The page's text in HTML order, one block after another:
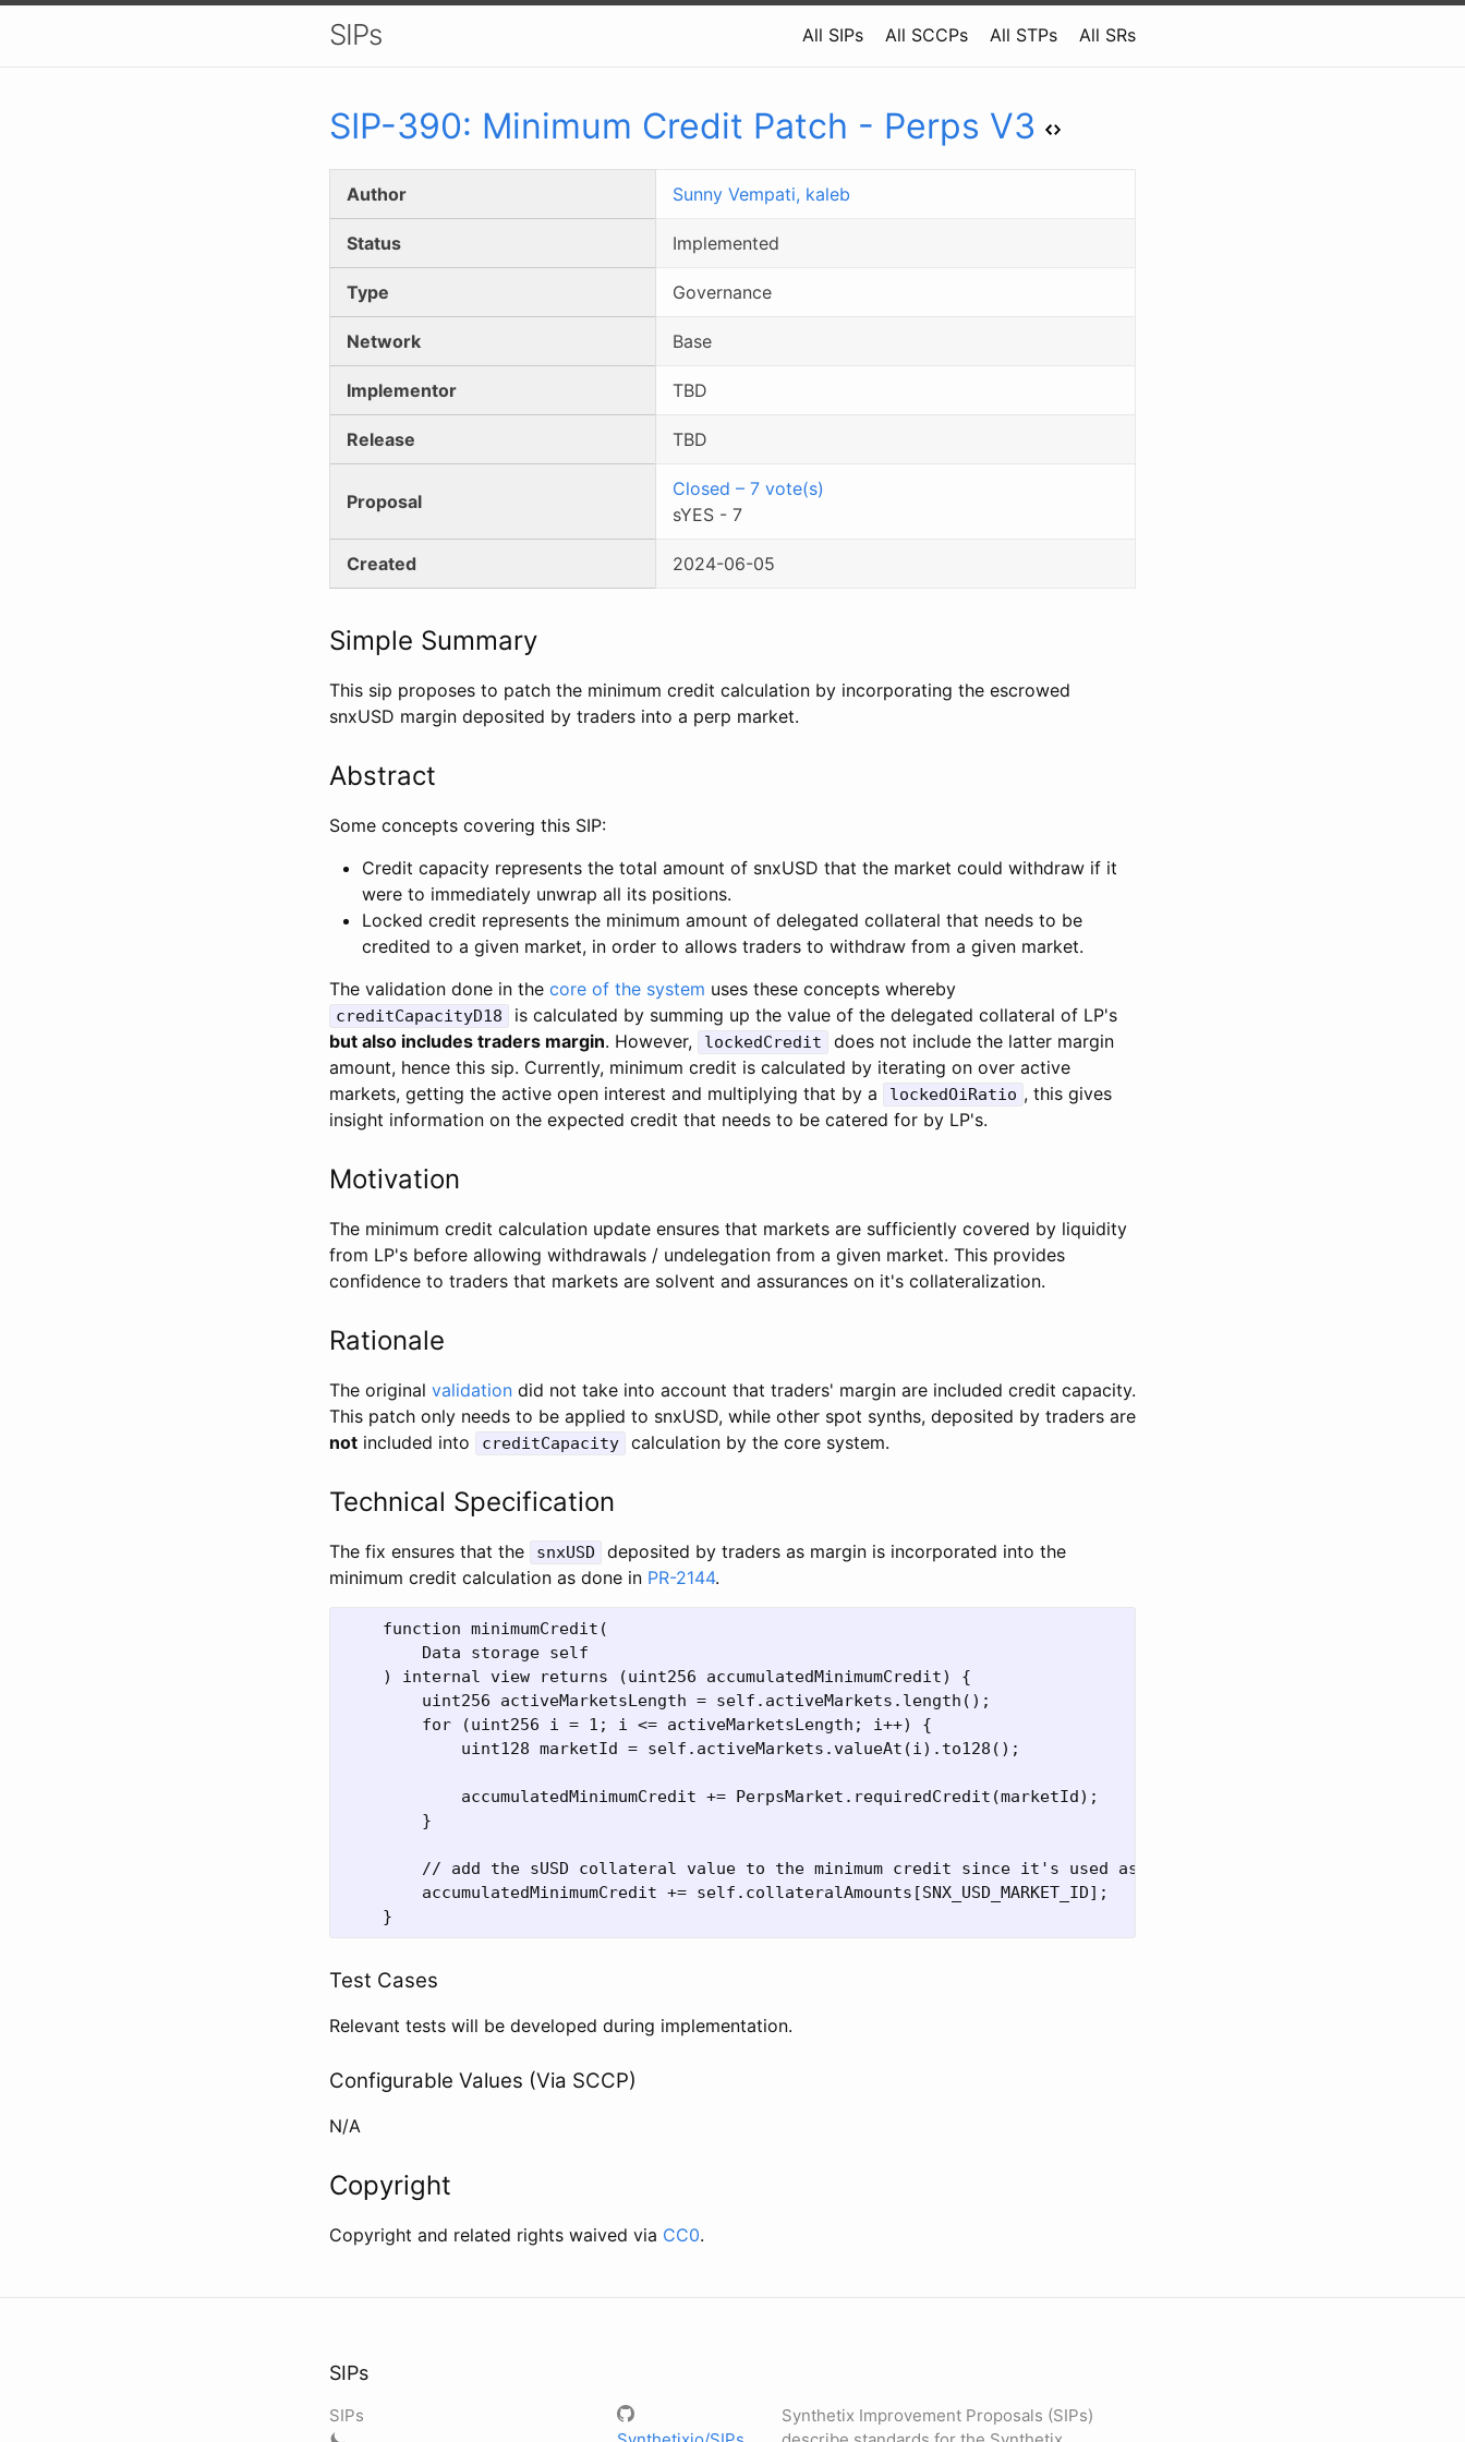
SIPs All SIPs All SCCPs All STPs All SRs
SIP-390: Minimum Credit Patch - Perps V3
Author Sunny Vempati, kaleb
Status Implemented
Type Governance
Network Base
Implementor TBD
Release TBD
Proposal
Closed – 7 vote(s)
sYES - 7
Created 2024-06-05
Simple Summary
This sip proposes to patch the minimum credit calculation by incorporating the escrowed
snxUSD margin deposited by traders into a perp market.
Abstract
Some concepts covering this SIP:
Credit capacity represents the total amount of snxUSD that the market could withdraw if it
were to immediately unwrap all its positions.
Locked credit represents the minimum amount of delegated collateral that needs to be
credited to a given market, in order to allows traders to withdraw from a given market.
The validation done in the core of the system uses these concepts whereby
creditCapacityD18
is calculated by summing up the value of the delegated collateral of LP's
but also includes traders margin. However, lockedCredit
does not include the latter margin
amount, hence this sip. Currently, minimum credit is calculated by iterating on over active
markets, getting the active open interest and multiplying that by a
lockedOiRatio , this gives
insight information on the expected credit that needs to be catered for by LP's.
Motivation
The minimum credit calculation update ensures that markets are sufficiently covered by liquidity
from LP's before allowing withdrawals / undelegation from a given market. This provides
confidence to traders that markets are solvent and assurances on it's collateralization.
Rationale
The original validation did not take into account that traders' margin are included credit capacity.
This patch only needs to be applied to snxUSD, while other spot synths, deposited by traders are
not included into creditCapacity calculation by the core system.
Technical Specification
The fix ensures that the snxUSD
deposited by traders as margin is incorporated into the
minimum credit calculation as done in PR-2144.
    function minimumCredit(
        Data storage self
    ) internal view returns (uint256 accumulatedMinimumCredit) {
        uint256 activeMarketsLength = self.activeMarkets.length();
        for (uint256 i = 1; i <= activeMarketsLength; i++) {
            uint128 marketId = self.activeMarkets.valueAt(i).to128();
            accumulatedMinimumCredit += PerpsMarket.requiredCredit(marketId);
        }
        // add the sUSD collateral value to the minimum credit since it's used as escrow
        accumulatedMinimumCredit += self.collateralAmounts[SNX_USD_MARKET_ID];
Test Cases
Relevant tests will be developed during implementation.
Configurable Values (Via SCCP)
N/A
Copyright
Copyright and related rights waived via CC0.
SIPs
SIPs
Synthetix Improvement Proposals (SIPs)